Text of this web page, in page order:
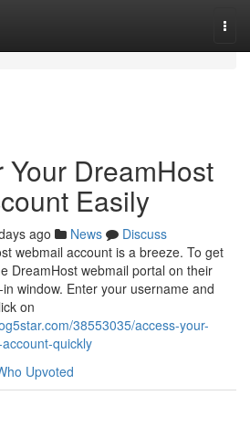
DreamHost
Easily
ago News
Discuss
webmail account is a breeze. To get
DreamHost webmail portal on their
window. Enter your username and
on
38553035/access-your-
quickly
Upvoted